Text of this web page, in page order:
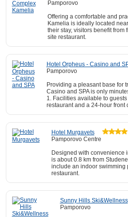
Pamporovo
Offering a comfortable and
Kamelia is ideally located
their stay, visitors benefit from
site restaurant.
Hotel Orpheus - Casino and
Pamporovo
Providing a pleasant base for
Casino and SPA is only
1. Facilities available to
restaurant and a 24-hour front
Hotel Murgavets
Pamporovo Centre
Designed with convenience
is about 0.8 km from
include an indoor swimming
restaurant.
Sunny Hills Ski&Wellness
Pamporovo